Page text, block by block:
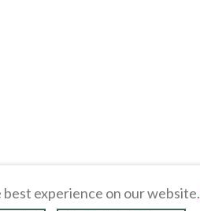
experience on our website.